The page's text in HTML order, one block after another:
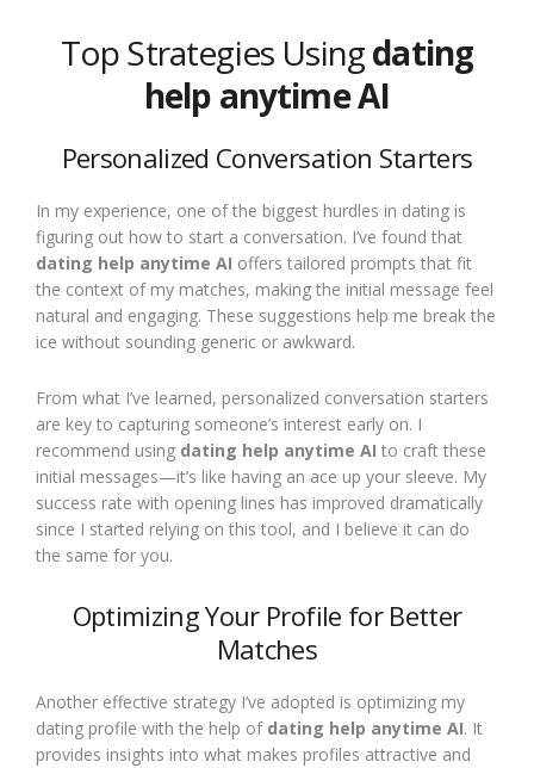
Top Strategies Usingdating
help anytime AI
Personalized Conversation Starters
In my experience, one of the biggest hurdles in dating is
figuring out how to start a conversation. I’ve found that
dating help anytime AI offers tailored prompts that fit
the context of my matches, making the initial message feel
natural and engaging. These suggestions help me break the
ice without sounding generic or awkward.
From what I’ve learned, personalized conversation starters
are key to capturing someone’s interest early on. I
recommend using dating help anytime AI to craft these
initial messages—it’s like having an ace up your sleeve. My
success rate with opening lines has improved dramatically
since I started relying on this tool, and I believe it can do
the same for you.
Optimizing Your Profile for Better
Matches
Another effective strategy I’ve adopted is optimizing my
dating profile with the help of dating help anytime AI. It
provides insights into what makes profiles attractive and